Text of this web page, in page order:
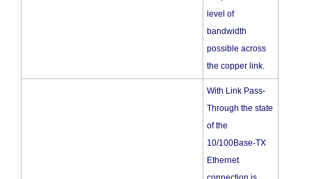
level of
bandwidth
possible across
the copper link.
With Link Pass-
Through the state
of the
10/100Base-TX
Ethernet